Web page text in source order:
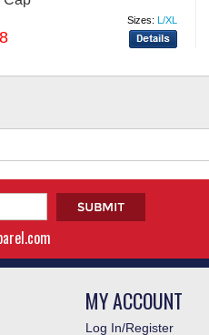
Sizes: L/XL
MY ACCOUNT
Log In/Register